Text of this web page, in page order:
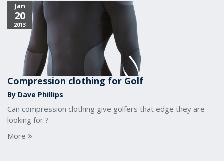
Jan
20
2013
Compression clothing for Golf
By Dave Phillips
Can compression clothing give golfers that edge they are
looking for ?
More